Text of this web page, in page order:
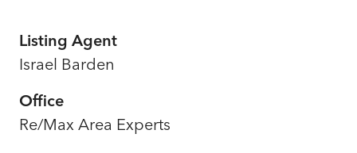
Listing Agent
Israel Barden
Office
Re/Max Area Experts